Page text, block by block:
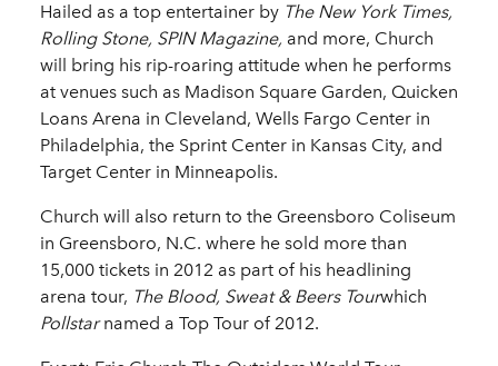
Hailed as a top entertainer by The New York Times,
Rolling Stone, SPIN Magazine, and more, Church
will bring his rip-roaring attitude when he performs
at venues such as Madison Square Garden, Quicken
Loans Arena in Cleveland, Wells Fargo Center in
Philadelphia, the Sprint Center in Kansas City, and
Target Center in Minneapolis.
Church will also return to the Greensboro Coliseum
in Greensboro, N.C. where he sold more than
15,000 tickets in 2012 as part of his headlining
arena tour, The Blood, Sweat & Beers Tourwhich
Pollstarnamed a Top Tour of 2012.